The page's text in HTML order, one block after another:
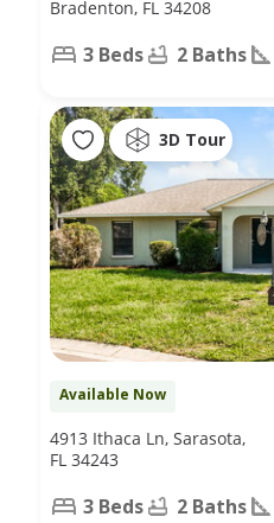
Bradenton, FL 34208
3 Beds 2 Baths
3D Tour
Available Now
4913 Ithaca Ln, Sarasota,
FL 34243
3 Beds 2 Baths